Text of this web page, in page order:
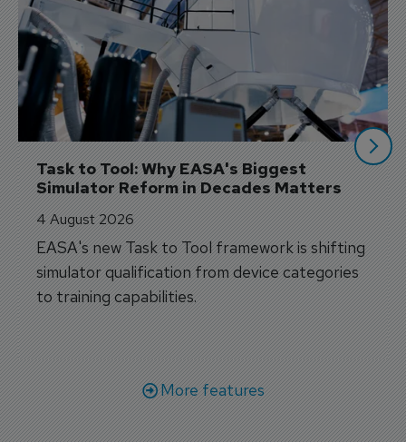
Task to Tool: Why EASA's Biggest
Simulator Reform in Decades Matters
4 August 2026
EASA's new Task to Tool framework is shifting
simulator qualification from device categories
to training capabilities.
More features